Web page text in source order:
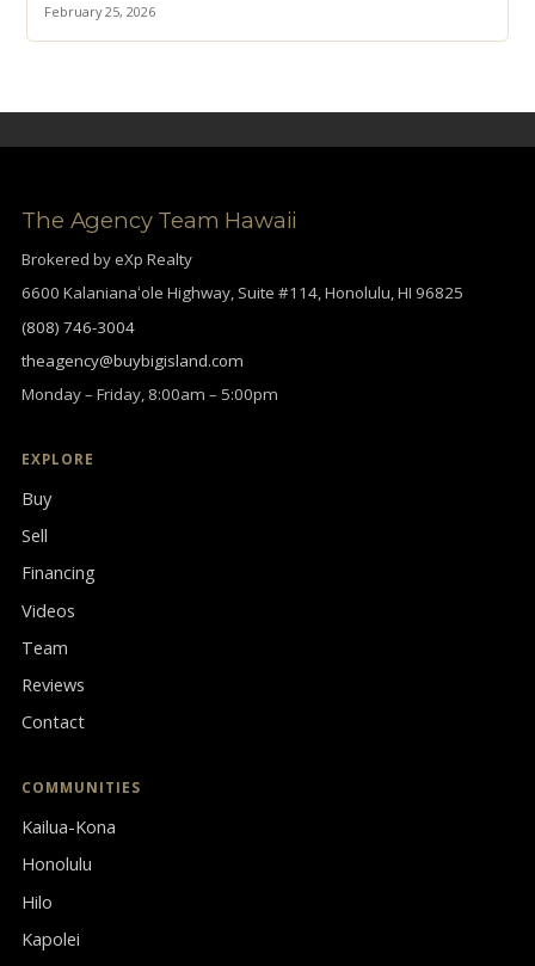
February 25, 2026
The Agency Team Hawaii
Brokered by eXp Realty
6600 Kalanianaʻole Highway, Suite #114, Honolulu, HI 96825
(808) 746-3004
theagency@buybigisland.com
Monday – Friday, 8:00am – 5:00pm
EXPLORE
Buy
Sell
Financing
Videos
Team
Reviews
Contact
COMMUNITIES
Kailua-Kona
Honolulu
Hilo
Kapolei